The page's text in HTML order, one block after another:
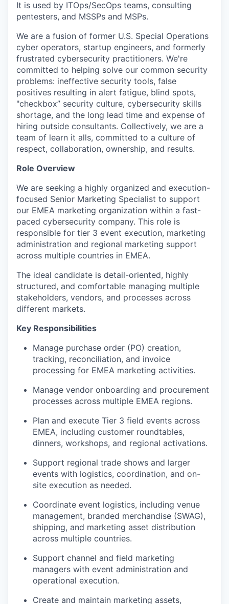
It is used by ITOps/SecOps teams, consulting
pentesters, and MSSPs and MSPs.
We are a fusion of former U.S. Special Operations
cyber operators, startup engineers, and formerly
frustrated cybersecurity practitioners. We're
committed to helping solve our common security
problems: ineffective security tools, false
positives resulting in alert fatigue, blind spots,
"checkbox” security culture, cybersecurity skills
shortage, and the long lead time and expense of
hiring outside consultants. Collectively, we are a
team of learn it alls, committed to a culture of
respect, collaboration, ownership, and results.
Role Overview
We are seeking a highly organized and execution-
focused Senior Marketing Specialist to support
our EMEA marketing organization within a fast-
paced cybersecurity company. This role is
responsible for tier 3 event execution, marketing
administration and regional marketing support
across multiple countries in EMEA.
The ideal candidate is detail-oriented, highly
structured, and comfortable managing multiple
stakeholders, vendors, and processes across
different markets.
Key Responsibilities
Manage purchase order (PO) creation,
tracking, reconciliation, and invoice
processing for EMEA marketing activities.
Manage vendor onboarding and procurement
processes across multiple EMEA regions.
Plan and execute Tier 3 field events across
EMEA, including customer roundtables,
dinners, workshops, and regional activations.
Support regional trade shows and larger
events with logistics, coordination, and on-
site execution as needed.
Coordinate event logistics, including venue
management, branded merchandise (SWAG),
shipping, and marketing asset distribution
across multiple countries.
Support channel and field marketing
managers with event administration and
operational execution.
Create and maintain marketing assets,